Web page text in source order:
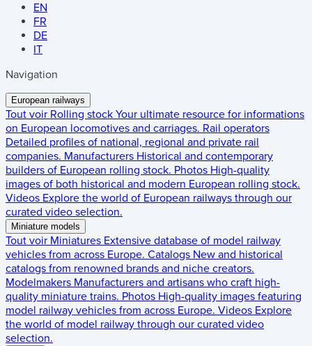
EN
FR
DE
IT
Navigation
European railways
Tout voir Rolling stock Your ultimate resource for informations
on European locomotives and carriages. Rail operators
Detailed profiles of national, regional and private rail
companies. Manufacturers Historical and contemporary
builders of European rolling stock. Photos High-quality
images of both historical and modern European rolling stock.
Videos Explore the world of European railways through our
curated video selection.
Miniature models
Tout voir Miniatures Extensive database of model railway
vehicles from across Europe. Catalogs New and historical
catalogs from renowned brands and niche creators.
Modelmakers Manufacturers and artisans who craft high-
quality miniature trains. Photos High-quality images featuring
model railway vehicles from across Europe. Videos Explore
the world of model railway through our curated video
selection.